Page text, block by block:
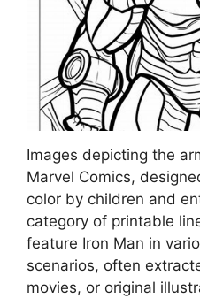
Images depicting the
Marvel Comics,
color by children and
category of printable
feature Iron Man in
scenarios, often
movies, or original